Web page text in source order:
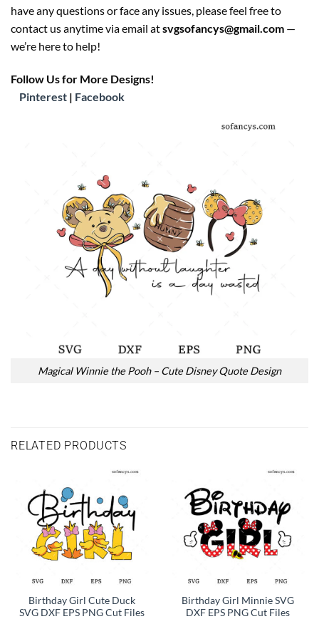
have any questions or face any issues, please feel free to
contact us anytime via email atsvgsofancys@gmail.com —
we’re here to help!
Follow Us for More Designs!
Pinterest | Facebook
Magical Winnie the Pooh – Cute Disney Quote Design
RELATED PRODUCTS
Birthday Girl Cute Duck
SVG DXF EPS PNG Cut Files
Birthday Girl Minnie SVG
DXF EPS PNG Cut Files